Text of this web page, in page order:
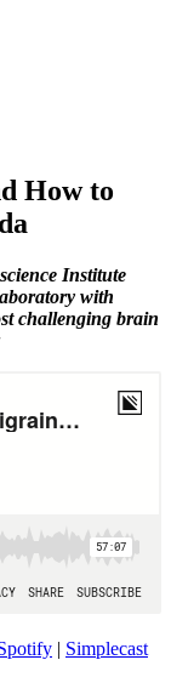
How to
Institute
with
challenging brain
| Simplecast